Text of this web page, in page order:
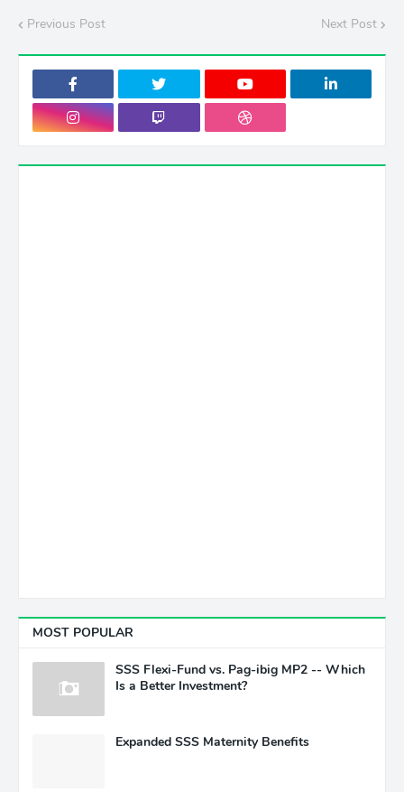
Previous Post Next Post
MOST POPULAR
SSS Flexi-Fund vs. Pag-ibig MP2 -- Which
Is a Better Investment?
Expanded SSS Maternity Benefits